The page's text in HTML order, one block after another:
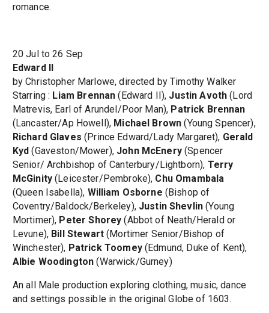
romance.
20 Jul to 26 Sep
Edward II
by Christopher Marlowe, directed by Timothy Walker
Starring : Liam Brennan (Edward II), Justin Avoth (Lord
Matrevis, Earl of Arundel/Poor Man), Patrick Brennan
(Lancaster/Ap Howell), Michael Brown (Young Spencer),
Richard Glaves (Prince Edward/Lady Margaret), Gerald
Kyd (Gaveston/Mower), John McEnery(Spencer
Senior/ Archbishop of Canterbury/Lightborn), Terry
McGinity (Leicester/Pembroke), Chu Omambala
(Queen Isabella), William Osborne (Bishop of
Coventry/Baldock/Berkeley), Justin Shevlin (Young
Mortimer), Peter Shorey (Abbot of Neath/Herald or
Levune), Bill Stewart(Mortimer Senior/Bishop of
Winchester), Patrick Toomey(Edmund, Duke of Kent),
Albie Woodington (Warwick/Gurney)
An all Male production exploring clothing, music, dance
and settings possible in the original Globe of 1603.